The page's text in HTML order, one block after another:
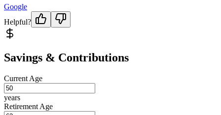
Google
Helpful?
Savings & Contributions
Current Age
years
Retirement Age